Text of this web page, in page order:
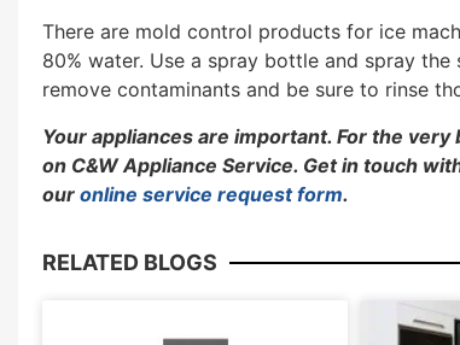
There are mold control products for ice
80% water. Use a spray bottle and spray
remove contaminants and be sure to rinse
Your appliances are important. For the
on C&W Appliance Service. Get in touch
our online service request form.
RELATED BLOGS